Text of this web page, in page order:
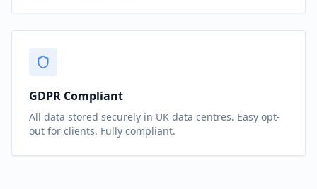
GDPR Compliant
All data stored securely in UK data centres. Easy opt-
out for clients. Fully compliant.